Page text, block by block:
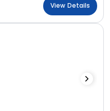
View Details